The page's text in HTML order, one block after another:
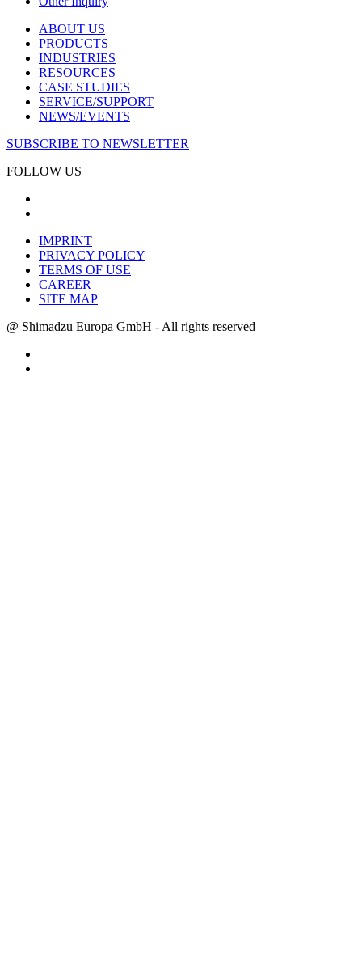
ABOUT US
PRODUCTS
INDUSTRIES
RESOURCES
CASE STUDIES
SERVICE/SUPPORT
NEWS/EVENTS
SUBSCRIBE TO NEWSLETTER
FOLLOW US
IMPRINT
PRIVACY POLICY
TERMS OF USE
CAREER
SITE MAP
@ Shimadzu Europa GmbH - All rights reserved